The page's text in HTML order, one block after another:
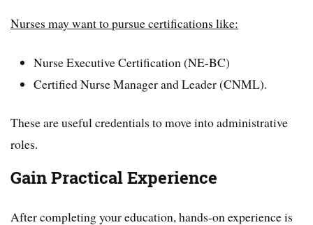
Nurses may want to pursue certifications like:
Nurse Executive Certification (NE-BC)
Certified Nurse Manager and Leader (CNML).
These are useful credentials to move into administrative
roles.
Gain Practical Experience
After completing your education, hands-on experience is